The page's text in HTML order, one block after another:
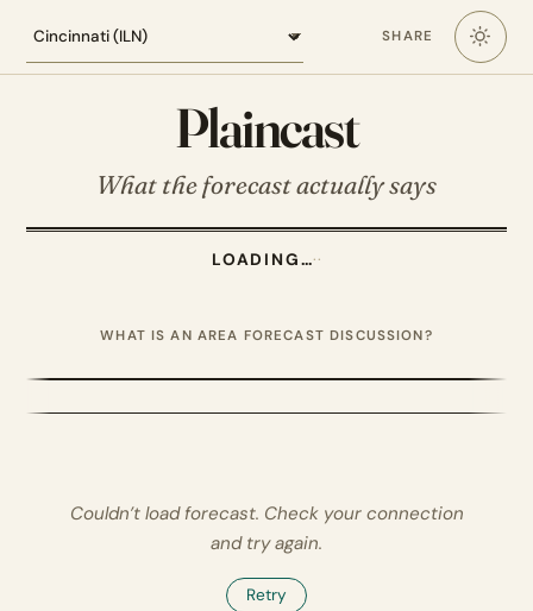
SHARE
Plaincast
What the forecast actually says
LOADING…··
WHAT IS AN AREA FORECAST DISCUSSION?
Couldn’t load forecast. Check your connection
and try again.
Retry